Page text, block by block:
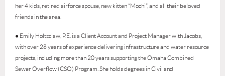
her 4 kids, retired airforce spouse, new kitten “Mochi”, and all their beloved
friends in the area.
● Emily Holtzclaw, P.E. is a Client Account and Project Manager with Jacobs,
with over 28 years of experience delivering infrastructure and water resource
projects, including more than 20 years supporting the Omaha Combined
Sewer Overflow (CSO) Program. She holds degrees in Civil and